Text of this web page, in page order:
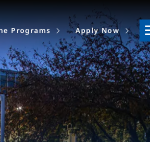
Programs Apply Now